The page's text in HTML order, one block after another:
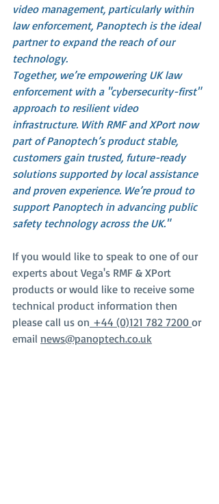
video management, particularly within
law enforcement, Panoptech is the ideal
partner to expand the reach of our
technology.
Together, we’re empowering UK law
enforcement with a "cybersecurity-first"
approach to resilient video
infrastructure. With RMF and XPort now
part of Panoptech’s product stable,
customers gain trusted, future-ready
solutions supported by local assistance
and proven experience. We’re proud to
support Panoptech in advancing public
safety technology across the UK."
If you would like to speak to one of our
experts about Vega's RMF & XPort
products or would like to receive some
technical product information then
please call us on +44 (0)121 782 7200 or
email news@panoptech.co.uk